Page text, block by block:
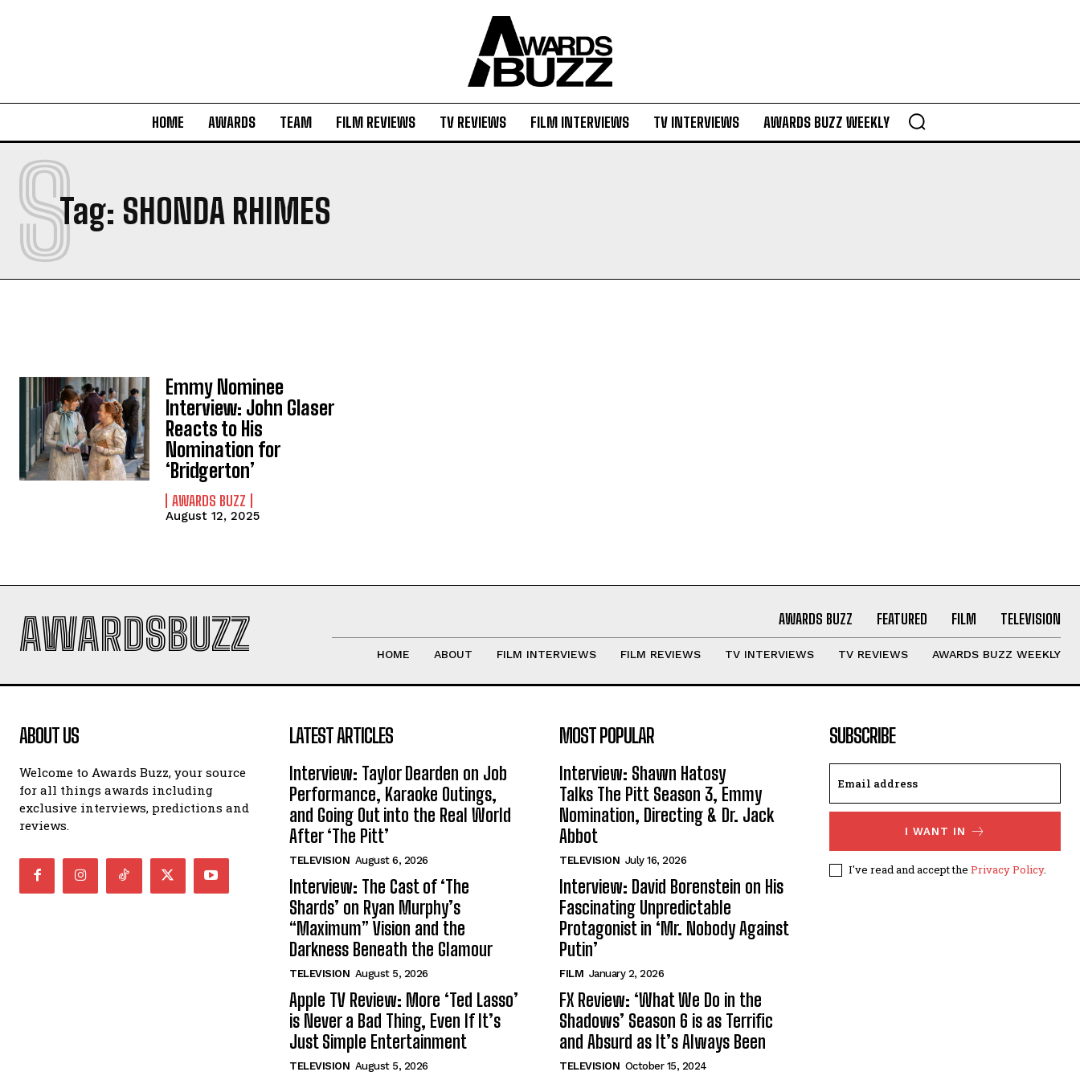
HOME AWARDS TEAM FILM REVIEWS TV REVIEWS FILM INTERVIEWS TV INTERVIEWS AWARDS BUZZ WEEKLY
Tag: SHONDA RHIMES
S
Emmy Nominee
Interview: John Glaser
Reacts to His
Nomination for
‘Bridgerton’
AWARDS BUZZ
August 12, 2025
AWARDSBUZZ AWARDS BUZZ FEATURED FILM TELEVISION
HOME ABOUT FILM INTERVIEWS FILM REVIEWS TV INTERVIEWS TV REVIEWS AWARDS BUZZ WEEKLY
ABOUT US
Welcome to Awards Buzz, your source
for all things awards including
exclusive interviews, predictions and
reviews.
LATEST ARTICLES
Interview: Taylor Dearden on Job
Performance, Karaoke Outings,
and Going Out into the Real World
After ‘The Pitt’
TELEVISION August 6, 2026
Interview: The Cast of ‘The
Shards’ on Ryan Murphy’s
“Maximum” Vision and the
Darkness Beneath the Glamour
TELEVISION August 5, 2026
Apple TV Review: More ‘Ted Lasso’
is Never a Bad Thing, Even If It’s
Just Simple Entertainment
TELEVISION August 5, 2026
MOST POPULAR
Interview: Shawn Hatosy
Talks The Pitt Season 3, Emmy
Nomination, Directing & Dr. Jack
Abbot
TELEVISION July 16, 2026
Interview: David Borenstein on His
Fascinating Unpredictable
Protagonist in ‘Mr. Nobody Against
Putin’
FILM January 2, 2026
FX Review: ‘What We Do in the
Shadows’ Season 6 is as Terrific
and Absurd as It’s Always Been
TELEVISION October 15, 2024
SUBSCRIBE
I WANT IN
I've read and accept the Privacy Policy.